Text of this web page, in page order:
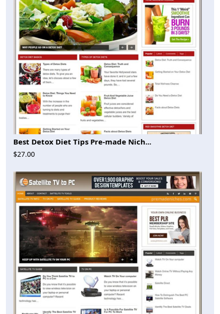
Best Detox Diet Tips Pre-made Nich...
$27.00